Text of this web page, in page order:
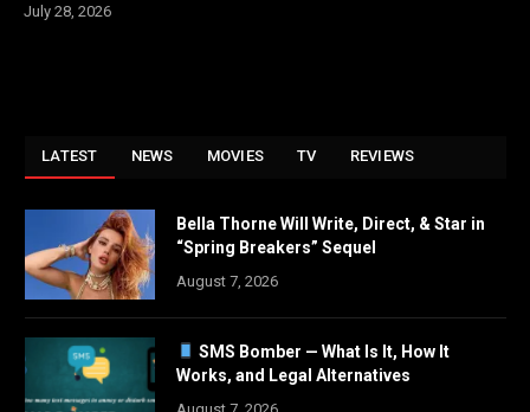
July 28, 2026
LATEST NEWS MOVIES TV REVIEWS
Bella Thorne Will Write, Direct, & Star in
“Spring Breakers” Sequel
August 7, 2026
SMS Bomber — What Is It, How It
Works, and Legal Alternatives